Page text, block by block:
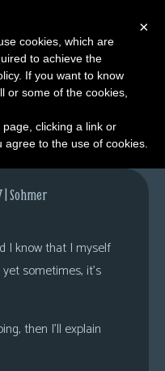
| Sohmer
I know that I myself
sometimes, it’s
then I’ll explain
×
cookies, which are
to achieve the
If you want to know
or some of the cookies,
clicking a link or
to the use of cookies.